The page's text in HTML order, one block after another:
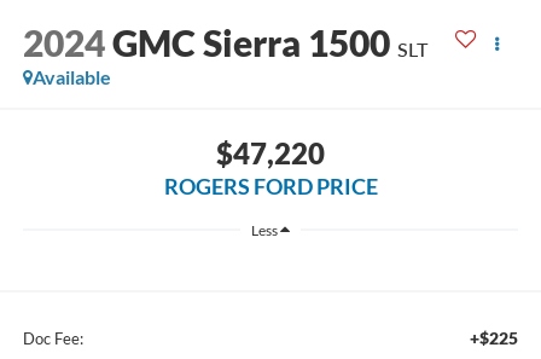
2024GMC Sierra 1500 SLT
Available
$47,220
ROGERS FORD PRICE
Less
Doc Fee: +$225